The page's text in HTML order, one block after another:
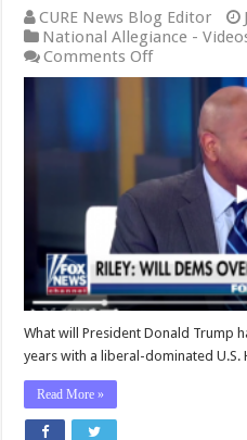
CURE News Blog Editor
National Allegiance -
Comments Offon
WATCH:
House
Democrats
Might
Overplay
Their
Hand
During
the
Next
Two
Years
What will President Donald Trump
years with a liberal-dominated U.S.
Read More »